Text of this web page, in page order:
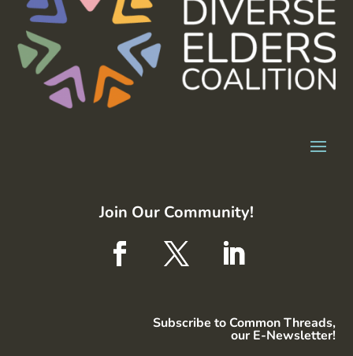
Join Our Community!
Subscribe to Common Threads,
our E-Newsletter!